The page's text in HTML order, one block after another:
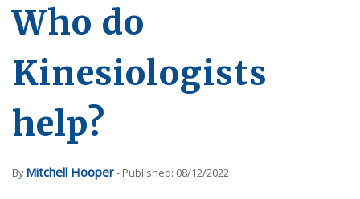
Who do
Kinesiologists
help?
ByMitchell Hooper- Published: 08/12/2022